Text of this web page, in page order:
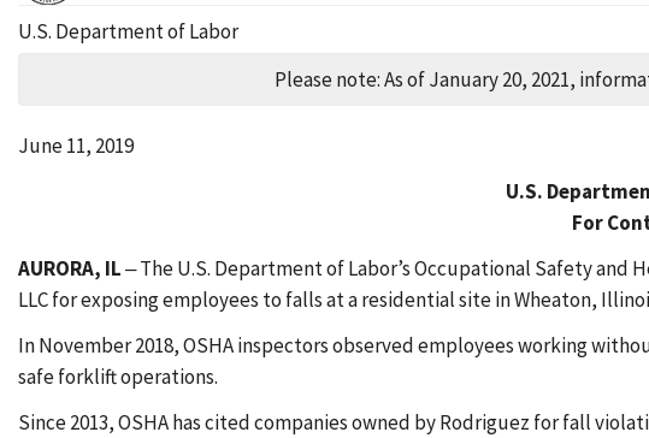
U.S. Department of Labor
Please note: As of January 20, 2021,
June 11, 2019
U.S.
For
AURORA, IL‒ The U.S. Department of Labor’s Occupational Safety
LLC for exposing employees to falls at a residential site in Wheaton,
In November 2018, OSHA inspectors observed employees working
safe forklift operations.
Since 2013, OSHA has cited companies owned by Rodriguez for fall